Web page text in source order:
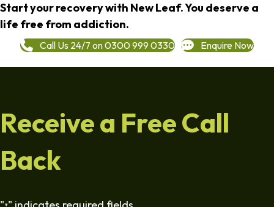
Start your recovery with New Leaf. You deserve a
life free from addiction.
Call Us 24/7 on 0300 999 0330 Enquire Now
Receive a Free Call
Back